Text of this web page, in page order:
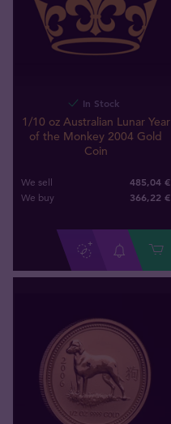
In Stock
1/10 oz Australian Lunar Year
of the Monkey 2004 Gold
Coin
We sell 485,04 €
We buy 366,22 €